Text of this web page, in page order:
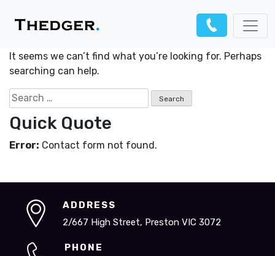
Nothing Found
It seems we can’t find what you’re looking for. Perhaps
searching can help.
Search
for:
Quick Quote
Error: Contact form not found.
ADDRESS
2/667 High Street, Preston VIC 3072
PHONE